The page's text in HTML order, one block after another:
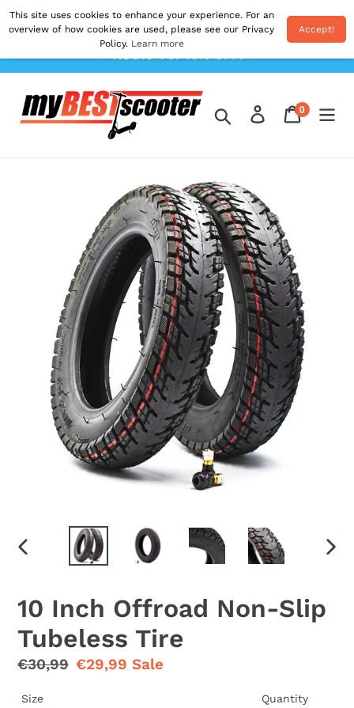
Skip
to
Shipping From EU. All Prices Inc. Duties & VAT.
Postage Calculated At The Checkout. Use Code
'AUG10' For 10% OFF!
Search Log inCart
0items
PREVIOUS
10 Inch Offroad Non-Slip
Tubeless Tire
Regular
€30,99 Sale
€29,99Sale
Size Quantity
This site uses cookies to enhance your experience. For an
overview of how cookies are used, please see our Privacy
Policy. Learn more
Accept!